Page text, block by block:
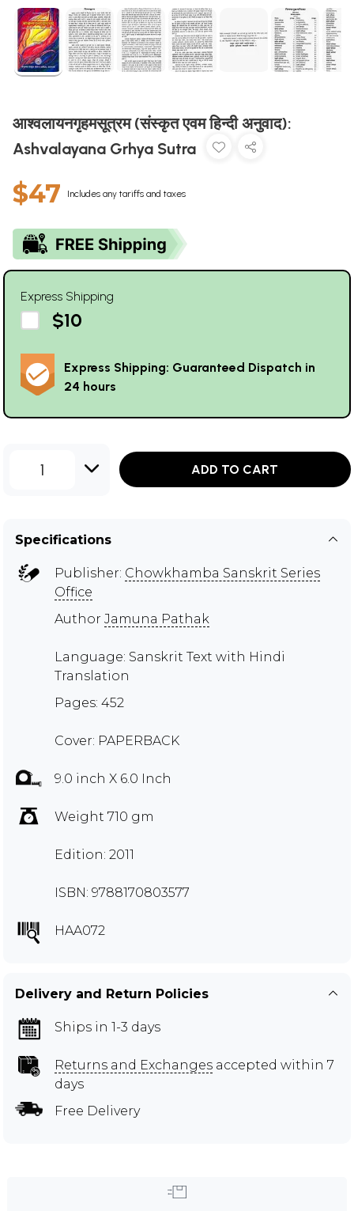
आश्वलायनगृहमसूत्रम (संस्कृत एवम हिन्दी अनुवाद):
Ashvalayana Grhya Sutra
$47 Includes any tariffs and taxes
Express Shipping
$10
Express Shipping: Guaranteed Dispatch in
24 hours
1 ADD TO CART
Specifications
Publisher: Chowkhamba Sanskrit Series
Office
Author Jamuna Pathak
Language: Sanskrit Text with Hindi
Translation
Pages: 452
Cover: PAPERBACK
9.0 inch X 6.0 Inch
Weight 710 gm
Edition: 2011
ISBN: 9788170803577
HAA072
Delivery and Return Policies
Ships in 1-3 days
Returns and Exchanges accepted within 7
days
Free Delivery